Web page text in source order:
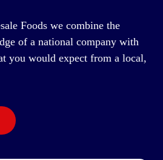
Foods we combine the
of a national company with
you would expect from a local,